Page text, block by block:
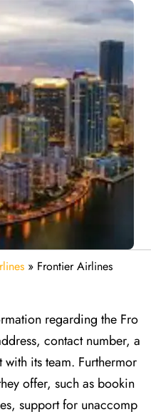
» Frontier Airlines
regarding the Fro
contact number, a
its team. Furthermor
offer, such as bookin
support for unaccomp